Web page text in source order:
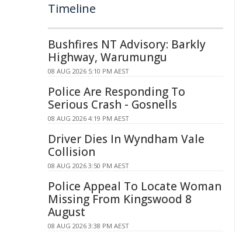
Timeline
Bushfires NT Advisory: Barkly
Highway, Warumungu
08 AUG 2026 5:10 PM AEST
Police Are Responding To
Serious Crash - Gosnells
08 AUG 2026 4:19 PM AEST
Driver Dies In Wyndham Vale
Collision
08 AUG 2026 3:50 PM AEST
Police Appeal To Locate Woman
Missing From Kingswood 8
August
08 AUG 2026 3:38 PM AEST